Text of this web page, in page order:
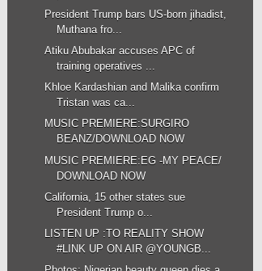
President Trump bars US-born jihadist,
Muthana fro...
Atiku Abubakar accuses APC of
training operatives ...
Khloe Kardashian and Malika confirm
Tristan was ca...
MUSIC PREMIERE:SURGIRO
BEANZ/DOWNLOAD NOW
MUSIC PREMIERE:EG -MY PEACE/
DOWNLOAD NOW
California, 15 other states sue
President Trump o...
LISTEN UP :TO REALITY SHOW
#LINK UP ON AIR @YOUNGB...